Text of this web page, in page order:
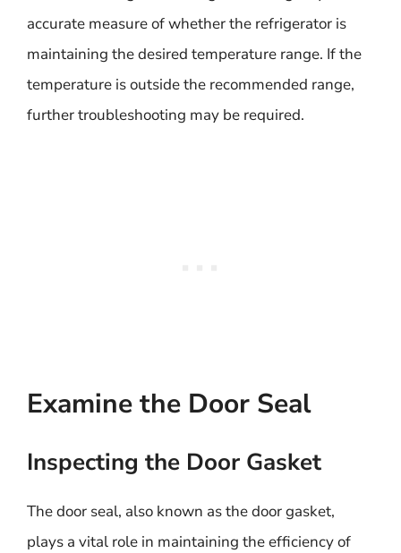
accurate measure of whether the refrigerator is
maintaining the desired temperature range. If the
temperature is outside the recommended range,
further troubleshooting may be required.
Examine the Door Seal
Inspecting the Door Gasket
The door seal, also known as the door gasket,
plays a vital role in maintaining the efficiency of